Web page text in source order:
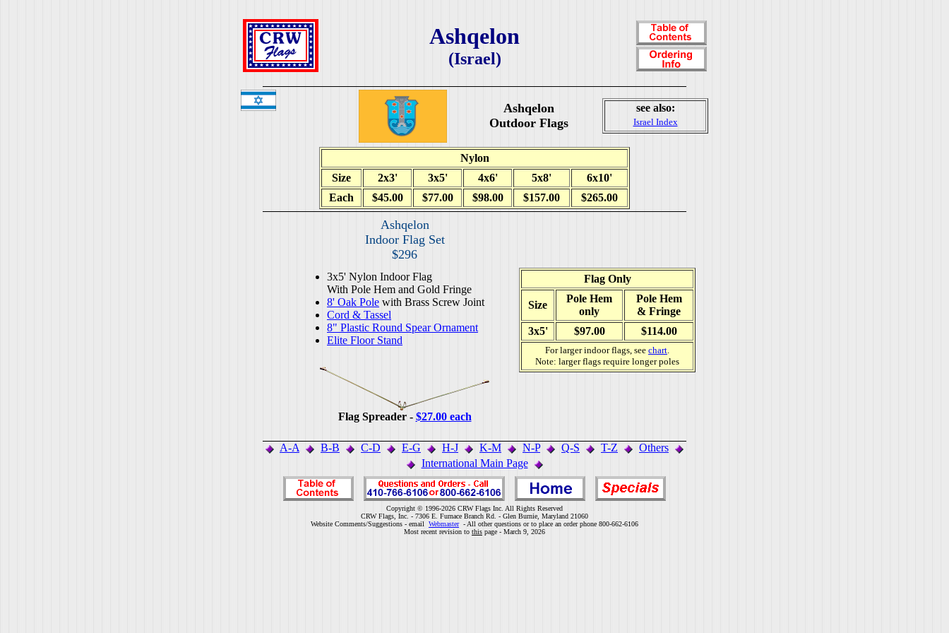
Ashqelon
(Israel)
Ashqelon
Outdoor Flags
see also:
Israel Index
Nylon
Size
2x3' 3x5' 4x6' 5x8'
6x10'
Each
$45.00 $77.00 $98.00 $157.00 $265.00
Ashqelon
Indoor Flag Set
$296
Flag Only
Size
Pole Hem
only
Pole Hem
& Fringe
3x5'
$97.00 $114.00
For larger indoor flags, see chart.
Note: larger flags require longer poles
3x5' Nylon Indoor Flag
With Pole Hem and Gold Fringe
8' Oak Pole with Brass Screw Joint
Cord & Tassel
8" Plastic Round Spear Ornament
Elite Floor Stand
Flag Spreader - $27.00 each
A-A B-B C-D E-G H-J K-M N-P Q-S T-Z
Others
International Main Page
Copyright © 1996-2026 CRW Flags Inc. All Rights Reserved
CRW Flags, Inc. - 7306 E. Furnace Branch Rd. - Glen Burnie, Maryland 21060
Website Comments/Suggestions - email Webmaster- All other questions or to place an order phone 800-662-6106
Most recent revision to this page - March 9, 2026